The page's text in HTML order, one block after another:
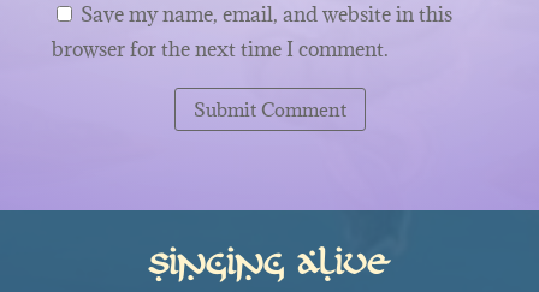
Save my name, email, and website in this
browser for the next time I comment.
Submit Comment
Singing Alive